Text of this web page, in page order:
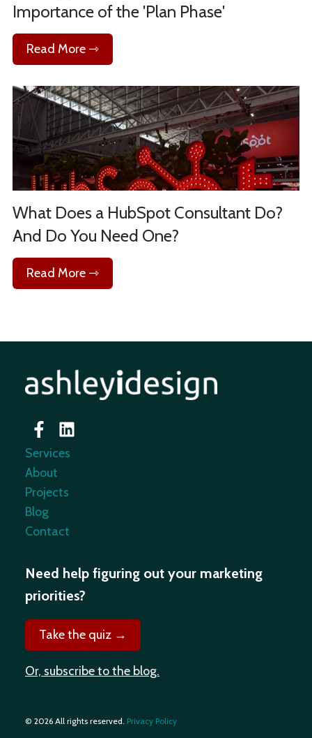
Importance of the 'Plan Phase'
Read More ⇾
What Does a HubSpot Consultant Do?
And Do You Need One?
Read More ⇾
Services
About
Projects
Blog
Contact
Need help figuring out your marketing
priorities?
Take the quiz →
Or, subscribe to the blog.
© 2026 All rights reserved. Privacy Policy